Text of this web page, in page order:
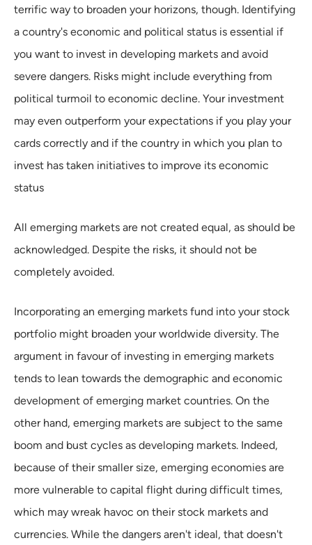
terrific way to broaden your horizons, though. Identifying
a country's economic and political status is essential if
you want to invest in developing markets and avoid
severe dangers. Risks might include everything from
political turmoil to economic decline. Your investment
may even outperform your expectations if you play your
cards correctly and if the country in which you plan to
invest has taken initiatives to improve its economic
status
All emerging markets are not created equal, as should be
acknowledged. Despite the risks, it should not be
completely avoided.
Incorporating an emerging markets fund into your stock
portfolio might broaden your worldwide diversity. The
argument in favour of investing in emerging markets
tends to lean towards the demographic and economic
development of emerging market countries. On the
other hand, emerging markets are subject to the same
boom and bust cycles as developing markets. Indeed,
because of their smaller size, emerging economies are
more vulnerable to capital flight during difficult times,
which may wreak havoc on their stock markets and
currencies. While the dangers aren't ideal, that doesn't